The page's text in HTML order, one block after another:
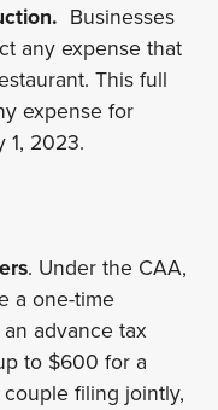
Businesses
any expense that
This full
expense for
1, 2023.
. Under the CAA,
a one-time
advance tax
to $600 for a
filing jointly,